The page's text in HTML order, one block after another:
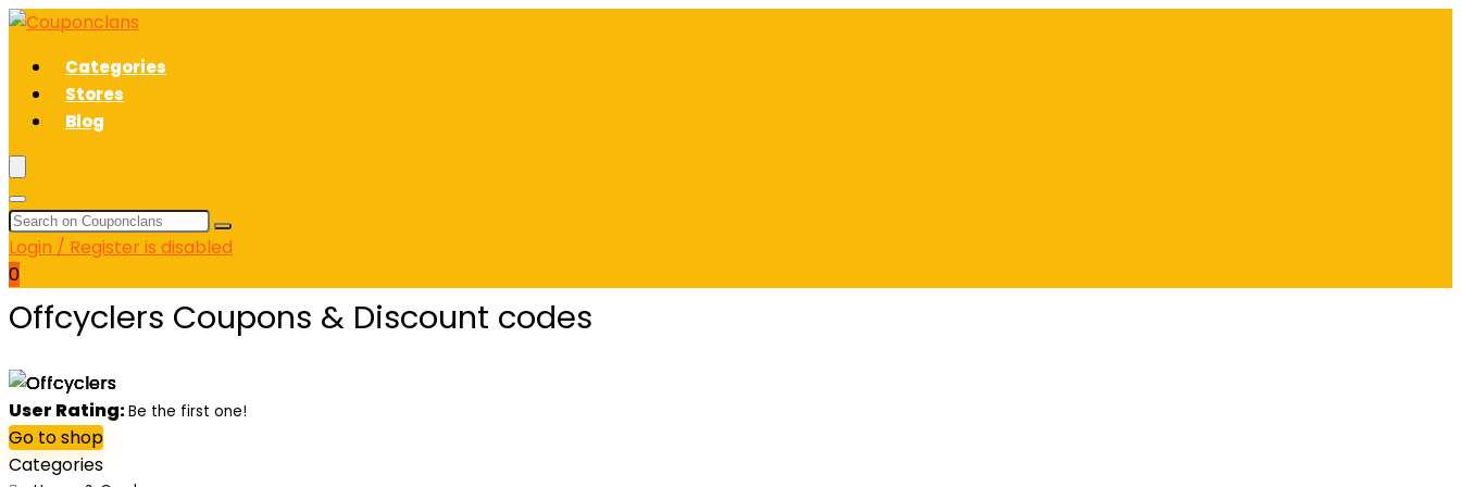
Categories
Stores
Blog
Login / Register is disabled
0
Offcyclers Coupons & Discount codes
User Rating:Be the first one!
Go to shop
Categories